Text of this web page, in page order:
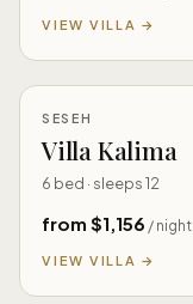
VIEW VILLA →
SESEH
Villa Kalima
6 bed · sleeps 12
from $1,156 / night
VIEW VILLA →